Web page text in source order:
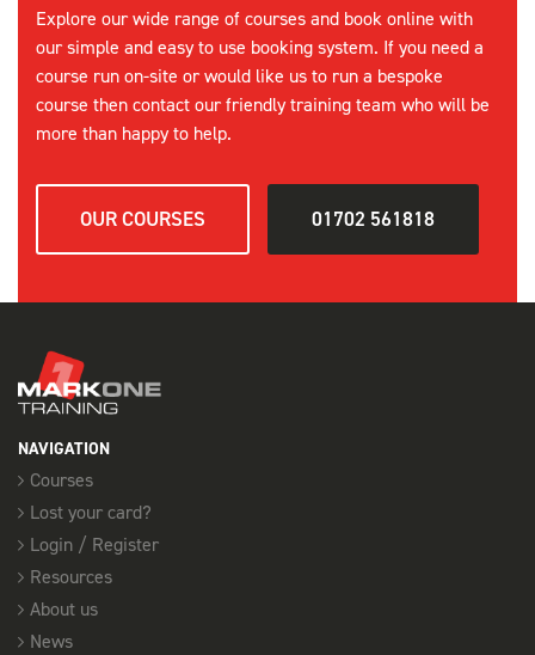
Explore our wide range of courses and book online with
our simple and easy to use booking system. If you need a
course run on-site or would like us to run a bespoke
course then contact our friendly training team who will be
more than happy to help.
OUR COURSES 01702 561818
NAVIGATION
Courses
Lost your card?
Login / Register
Resources
About us
News